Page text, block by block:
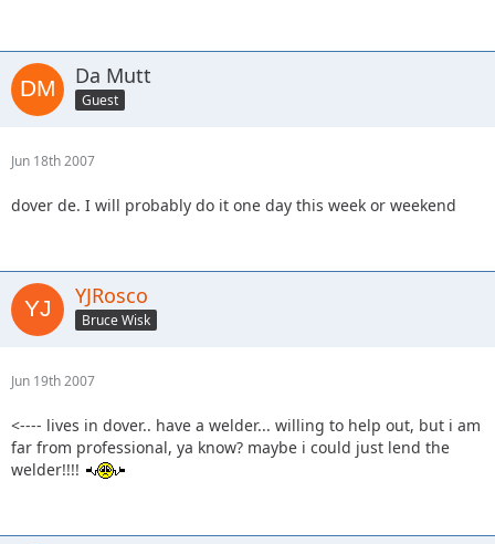
Da Mutt
Guest
Jun 18th 2007
dover de. I will probably do it one day this week or weekend
YJRosco
Bruce Wisk
Jun 19th 2007
<---- lives in dover.. have a welder... willing to help out, but i am
far from professional, ya know? maybe i could just lend the
welder!!!!